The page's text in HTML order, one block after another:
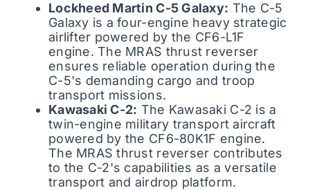
Lockheed Martin C-5 Galaxy: The C-5
Galaxy is a four-engine heavy strategic
airlifter powered by the CF6-L1F
engine. The MRAS thrust reverser
ensures reliable operation during the
C-5's demanding cargo and troop
transport missions.
Kawasaki C-2: The Kawasaki C-2 is a
twin-engine military transport aircraft
powered by the CF6-80K1F engine.
The MRAS thrust reverser contributes
to the C-2's capabilities as a versatile
transport and airdrop platform.